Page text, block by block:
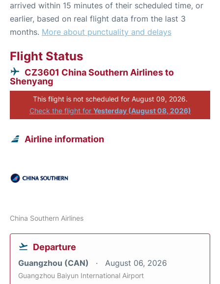
arrived within 15 minutes of their scheduled time, or
earlier, based on real flight data from the last 3
months. More about punctuality and delays
Flight Status
CZ3601 China Southern Airlines to
Shenyang
This flight is not scheduled for August 09, 2026.
Check the flight for Yesterday (August 08, 2026)
Airline information
China Southern Airlines
Departure
Guangzhou (CAN) August 06, 2026
Guangzhou Baiyun International Airport